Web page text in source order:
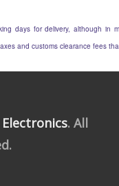
days for delivery, although in
and customs clearance fees
. All